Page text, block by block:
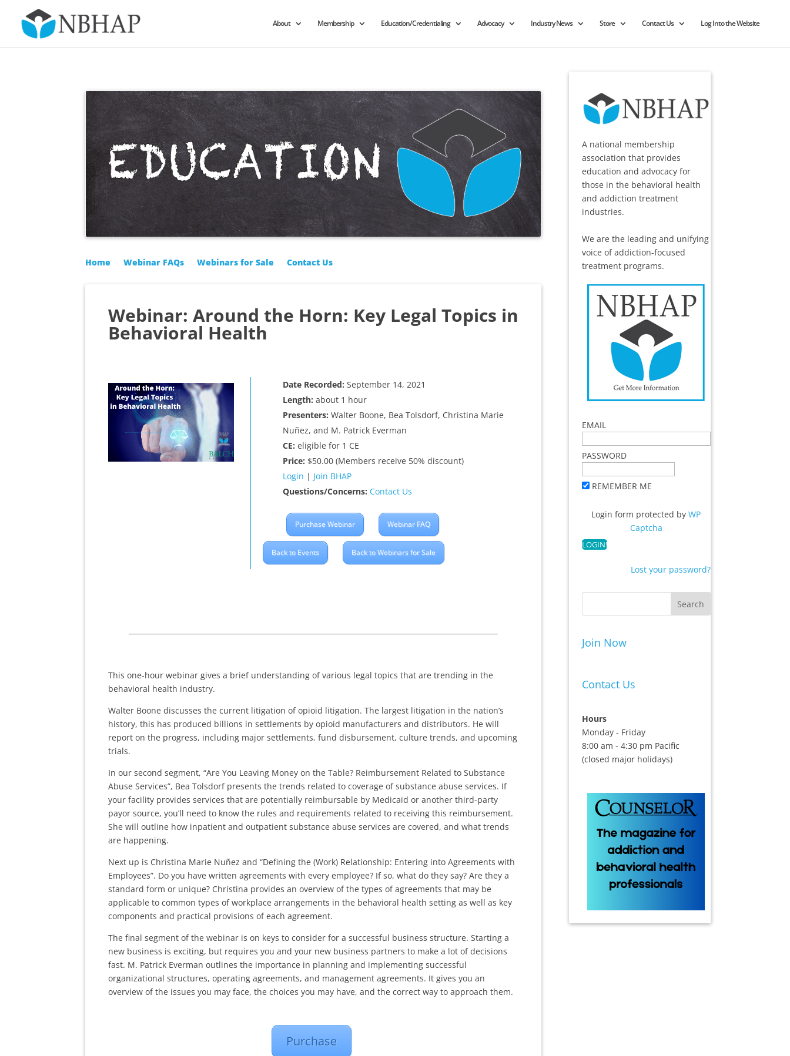
About Membership Education/Credentialing Advocacy Industry News Store Contact Us Log Into the Website
Home Webinar FAQs Webinars for Sale Contact Us
Webinar: Around the Horn: Key Legal Topics in
Behavioral Health
Date Recorded: September 14, 2021
Length: about 1 hour
Presenters: Walter Boone, Bea Tolsdorf, Christina Marie
Nuñez, and M. Patrick Everman
CE: eligible for 1 CE
Price: $50.00 (Members receive 50% discount)
Login | Join BHAP
Questions/Concerns: Contact Us
Purchase Webinar Webinar FAQ
Back to Events Back to Webinars for Sale
This one-hour webinar gives a brief understanding of various legal topics that are trending in the
behavioral health industry.
Walter Boone discusses the current litigation of opioid litigation. The largest litigation in the nation’s
history, this has produced billions in settlements by opioid manufacturers and distributors. He will
report on the progress, including major settlements, fund disbursement, culture trends, and upcoming
trials.
In our second segment, “Are You Leaving Money on the Table? Reimbursement Related to Substance
Abuse Services”, Bea Tolsdorf presents the trends related to coverage of substance abuse services. If
your facility provides services that are potentially reimbursable by Medicaid or another third-party
payor source, you’ll need to know the rules and requirements related to receiving this reimbursement.
She will outline how inpatient and outpatient substance abuse services are covered, and what trends
are happening.
Next up is Christina Marie Nuñez and “Defining the (Work) Relationship: Entering into Agreements with
Employees”. Do you have written agreements with every employee? If so, what do they say? Are they a
standard form or unique? Christina provides an overview of the types of agreements that may be
applicable to common types of workplace arrangements in the behavioral health setting as well as key
components and practical provisions of each agreement.
The final segment of the webinar is on keys to consider for a successful business structure. Starting a
new business is exciting, but requires you and your new business partners to make a lot of decisions
fast. M. Patrick Everman outlines the importance in planning and implementing successful
organizational structures, operating agreements, and management agreements. It gives you an
overview of the issues you may face, the choices you may have, and the correct way to approach them.
Purchase
A national membership
association that provides
education and advocacy for
those in the behavioral health
and addiction treatment
industries.
We are the leading and unifying
voice of addiction-focused
treatment programs.
EMAIL
PASSWORD
REMEMBER ME
Login form protected byWP
Captcha
Lost your password?
Join Now
Contact Us
Hours
Monday - Friday
8:00 am - 4:30 pm Pacific
(closed major holidays)